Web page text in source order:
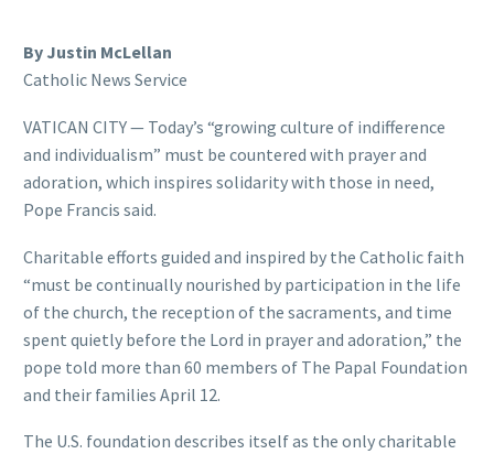
By Justin McLellan
Catholic News Service
VATICAN CITY — Today’s “growing culture of indifference
and individualism” must be countered with prayer and
adoration, which inspires solidarity with those in need,
Pope Francis said.
Charitable efforts guided and inspired by the Catholic faith
“must be continually nourished by participation in the life
of the church, the reception of the sacraments, and time
spent quietly before the Lord in prayer and adoration,” the
pope told more than 60 members of The Papal Foundation
and their families April 12.
The U.S. foundation describes itself as the only charitable